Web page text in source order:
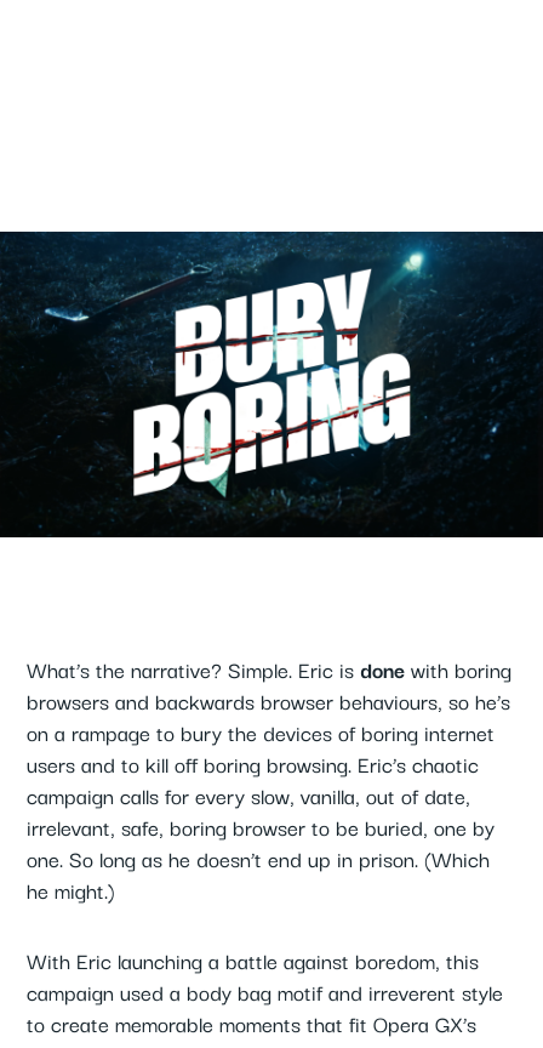
What’s the narrative? Simple. Eric isdonewith boring
browsers and backwards browser behaviours, so he’s
on a rampage to bury the devices of boring internet
users and to kill off boring browsing. Eric’s chaotic
campaign calls for every slow, vanilla, out of date,
irrelevant, safe, boring browser to be buried, one by
one. So long as he doesn’t end up in prison. (Which
he might.)
With Eric launching a battle against boredom, this
campaign used a body bag motif and irreverent style
to create memorable moments that fit Opera GX’s